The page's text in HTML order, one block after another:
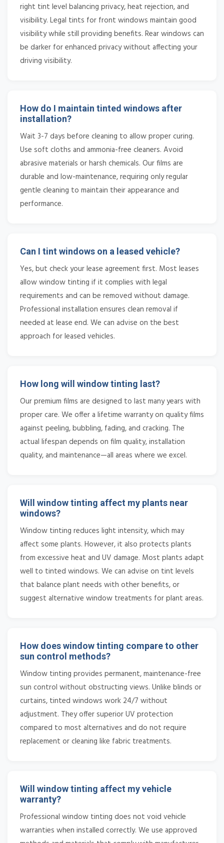
right tint level balancing privacy, heat rejection, and
visibility. Legal tints for front windows maintain good
visibility while still providing benefits. Rear windows can
be darker for enhanced privacy without affecting your
driving visibility.
How do I maintain tinted windows after
installation?
Wait 3-7 days before cleaning to allow proper curing.
Use soft cloths and ammonia-free cleaners. Avoid
abrasive materials or harsh chemicals. Our films are
durable and low-maintenance, requiring only regular
gentle cleaning to maintain their appearance and
performance.
Can I tint windows on a leased vehicle?
Yes, but check your lease agreement first. Most leases
allow window tinting if it complies with legal
requirements and can be removed without damage.
Professional installation ensures clean removal if
needed at lease end. We can advise on the best
approach for leased vehicles.
How long will window tinting last?
Our premium films are designed to last many years with
proper care. We offer a lifetime warranty on quality films
against peeling, bubbling, fading, and cracking. The
actual lifespan depends on film quality, installation
quality, and maintenance—all areas where we excel.
Will window tinting affect my plants near
windows?
Window tinting reduces light intensity, which may
affect some plants. However, it also protects plants
from excessive heat and UV damage. Most plants adapt
well to tinted windows. We can advise on tint levels
that balance plant needs with other benefits, or
suggest alternative window treatments for plant areas.
How does window tinting compare to other
sun control methods?
Window tinting provides permanent, maintenance-free
sun control without obstructing views. Unlike blinds or
curtains, tinted windows work 24/7 without
adjustment. They offer superior UV protection
compared to most alternatives and do not require
replacement or cleaning like fabric treatments.
Will window tinting affect my vehicle
warranty?
Professional window tinting does not void vehicle
warranties when installed correctly. We use approved